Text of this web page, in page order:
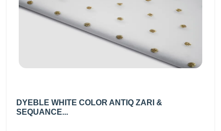
DYEBLE WHITE COLOR ANTIQ ZARI &
SEQUANCE...